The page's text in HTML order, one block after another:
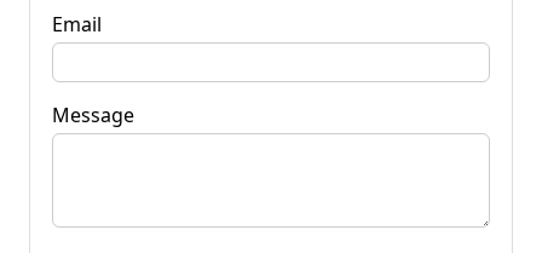
Email
Message